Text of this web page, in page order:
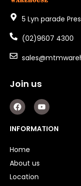
5 Lyn parade
(02)9607 4300
Join us
F
a
c
e
b
o
Y
o
u
t
u
INFORMATION
Home
About us
Location